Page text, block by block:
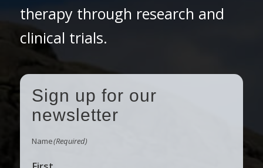
therapy through research and
clinical trials.
Sign up for our
newsletter
Name(Required)